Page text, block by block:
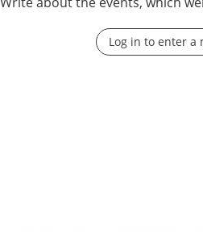
Log in to enter a